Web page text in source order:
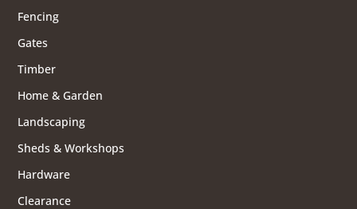
Fencing
Gates
Timber
Home & Garden
Landscaping
Sheds & Workshops
Hardware
Clearance